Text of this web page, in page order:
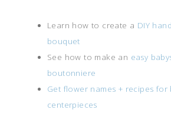
Learn how to create a DIY
bouquet
See how to make an easy
boutonniere
Get flower names + recipes for
centerpieces